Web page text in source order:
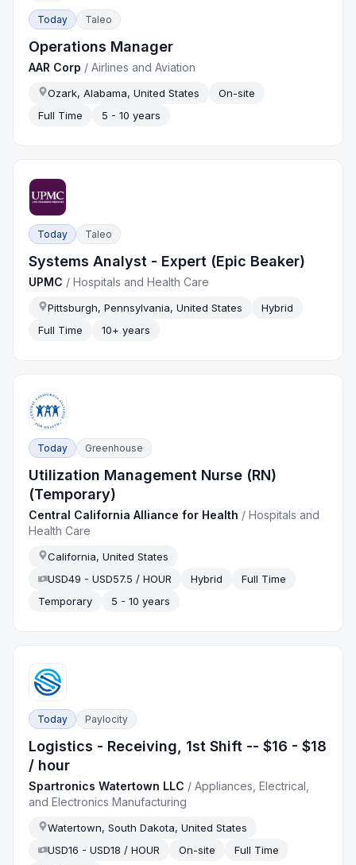
Today Taleo
Operations Manager
AAR Corp /Airlines and Aviation
Ozark, Alabama, United States
On-site
Full Time
5 - 10 years
Today Taleo
Systems Analyst - Expert (Epic Beaker)
UPMC /Hospitals and Health Care
Pittsburgh, Pennsylvania, United States
Hybrid
Full Time
10+ years
Today Greenhouse
Utilization Management Nurse (RN)
(Temporary)
Central California Alliance for Health /Hospitals and
Health Care
California, United States
USD49 - USD57.5 / HOUR
Hybrid
Full Time
Temporary
5 - 10 years
Today Paylocity
Logistics - Receiving, 1st Shift -- $16 - $18
/ hour
Spartronics Watertown LLC /Appliances, Electrical,
and Electronics Manufacturing
Watertown, South Dakota, United States
USD16 - USD18 / HOUR
On-site
Full Time